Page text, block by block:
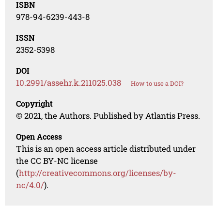
ISBN
978-94-6239-443-8
ISSN
2352-5398
DOI
10.2991/assehr.k.211025.038 How to use a DOI?
Copyright
© 2021, the Authors. Published by Atlantis Press.
Open Access
This is an open access article distributed under
the CC BY-NC license
(http://creativecommons.org/licenses/by-
nc/4.0/).